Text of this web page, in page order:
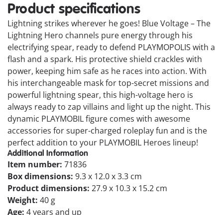
Product specifications
Lightning strikes wherever he goes! Blue Voltage – The
Lightning Hero channels pure energy through his
electrifying spear, ready to defend PLAYMOPOLIS with a
flash and a spark. His protective shield crackles with
power, keeping him safe as he races into action. With
his interchangeable mask for top-secret missions and
powerful lightning spear, this high-voltage hero is
always ready to zap villains and light up the night. This
dynamic PLAYMOBIL figure comes with awesome
accessories for super-charged roleplay fun and is the
perfect addition to your PLAYMOBIL Heroes lineup!
Additional Information
Item number: 71836
Box dimensions: 9.3 x 12.0 x 3.3 cm
Product dimensions: 27.9 x 10.3 x 15.2 cm
Weight: 40 g
Age: 4 years and up